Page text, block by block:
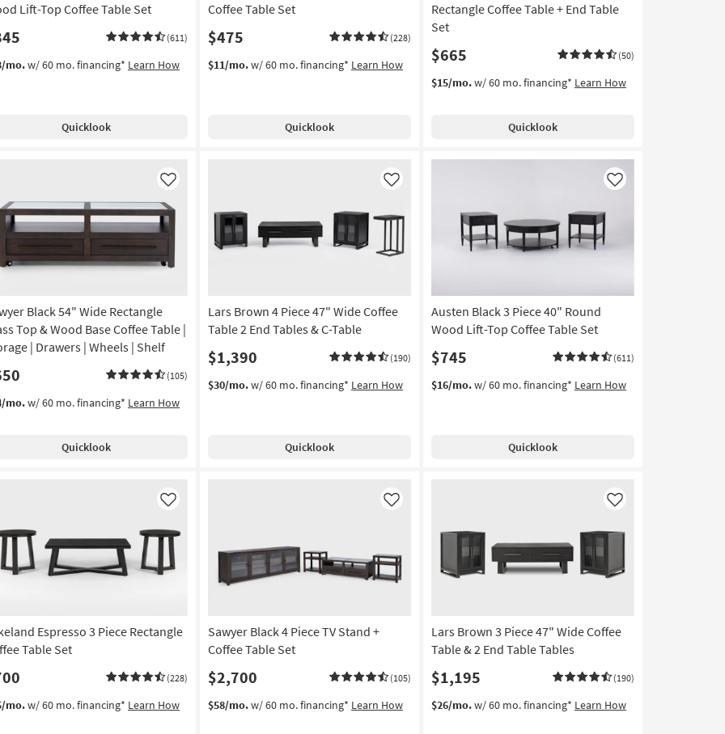
Lift-Top Coffee Table Set
(611)
mo.w/ 60 mo. financing* Learn How
Quicklook
Coffee Table Set
$475 (228)
$11/mo.w/ 60 mo. financing* Learn How
Quicklook
Rectangle Coffee Table + End Table
Set
$665 (50)
$15/mo.w/ 60 mo. financing* Learn How
Quicklook
Black 54" Wide Rectangle
Top & Wood Base Coffee Table |
| Drawers | Wheels | Shelf
(105)
Like
mo.w/ 60 mo. financing* Learn How
Quicklook
Lars Brown 4 Piece 47" Wide Coffee
Table 2 End Tables & C-Table
$1,390 (190)
Like
$30/mo.w/ 60 mo. financing* Learn How
Quicklook
Austen Black 3 Piece 40" Round
Wood Lift-Top Coffee Table Set
$745 (611)
Like
$16/mo.w/ 60 mo. financing* Learn How
Quicklook
Espresso 3 Piece Rectangle
Table Set
(228)
Like
mo.w/ 60 mo. financing* Learn How
Sawyer Black 4 Piece TV Stand +
Coffee Table Set
$2,700 (105)
Like
$58/mo.w/ 60 mo. financing* Learn How
Lars Brown 3 Piece 47" Wide Coffee
Table & 2 End Table Tables
$1,195 (190)
Like
$26/mo.w/ 60 mo. financing* Learn How